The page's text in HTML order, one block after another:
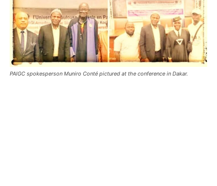
PAIGC spokesperson Muniro Conté pictured at the conference in Dakar.